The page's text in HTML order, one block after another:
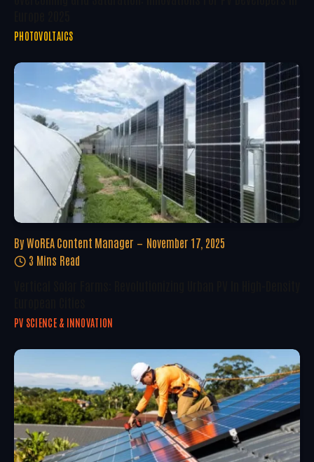
PHOTOVOLTAICS
By WoREA Content Manager
November 17, 2025
3 Mins Read
PV SCIENCE & INNOVATION